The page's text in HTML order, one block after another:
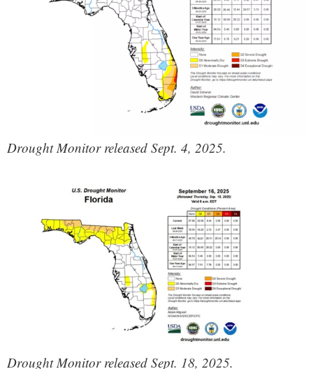
Drought Monitor released Sept. 4, 2025.
Drought Monitor released Sept. 18, 2025.